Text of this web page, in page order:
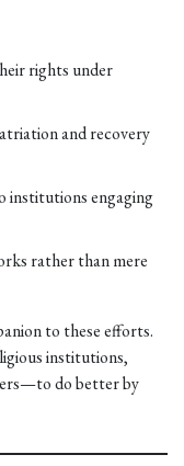
rights under
and recovery
institutions engaging
rather than mere
to these efforts.
institutions,
do better by